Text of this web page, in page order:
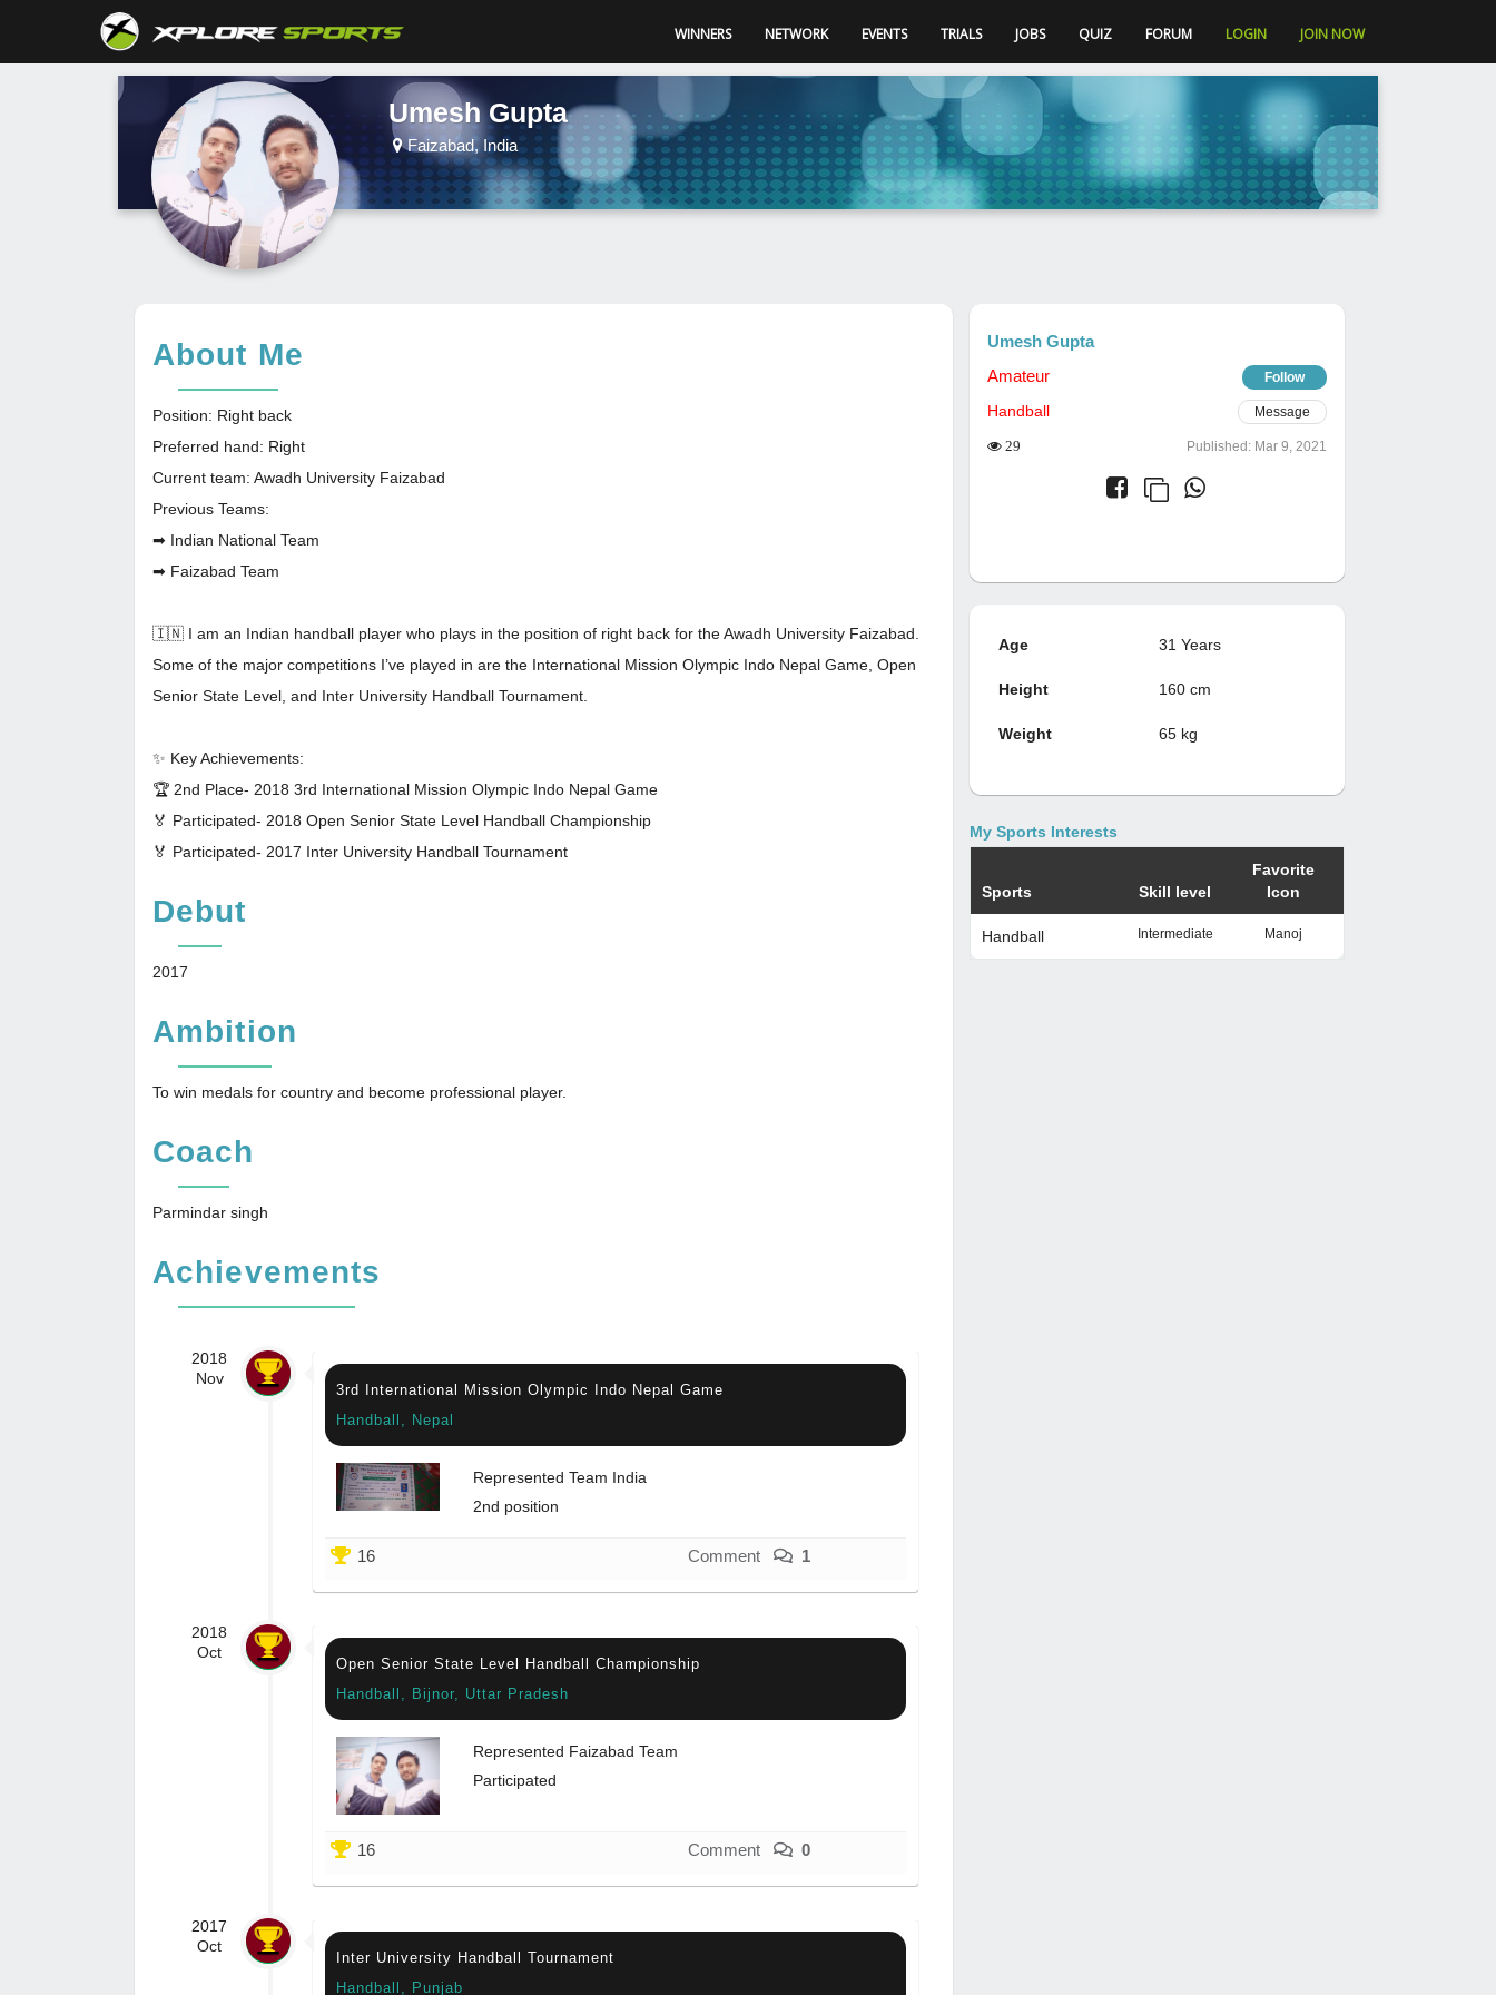
WINNERS NETWORK EVENTS TRIALS JOBS QUIZ FORUM LOGIN JOIN NOW
Umesh Gupta
Faizabad, India
About Me
Position: Right back
Preferred hand: Right
Current team: Awadh University Faizabad
Previous Teams:
➡ Indian National Team
➡ Faizabad Team
🇮🇳 I am an Indian handball player who plays in the position of right back for the Awadh University Faizabad.
Some of the major competitions I’ve played in are the International Mission Olympic Indo Nepal Game, Open
Senior State Level, and Inter University Handball Tournament.
✨ Key Achievements:
🏆 2nd Place- 2018 3rd International Mission Olympic Indo Nepal Game
🏅 Participated- 2018 Open Senior State Level Handball Championship
🏅 Participated- 2017 Inter University Handball Tournament
Debut
2017
Ambition
To win medals for country and become professional player.
Coach
Parmindar singh
Achievements
2018
Nov
3rd International Mission Olympic Indo Nepal Game
Handball, Nepal
Represented Team India
2nd position
16 Comment 1
2018
Oct
Open Senior State Level Handball Championship
Handball, Bijnor, Uttar Pradesh
Represented Faizabad Team
Participated
16 Comment 0
2017
Oct
Inter University Handball Tournament
Handball, Punjab
Umesh Gupta
Amateur
Follow
Handball Message
29 Published: Mar 9, 2021
Age 31 Years
Height 160 cm
Weight 65 kg
My Sports Interests
Sports Skill level
Favorite
Icon
Handball Intermediate Manoj